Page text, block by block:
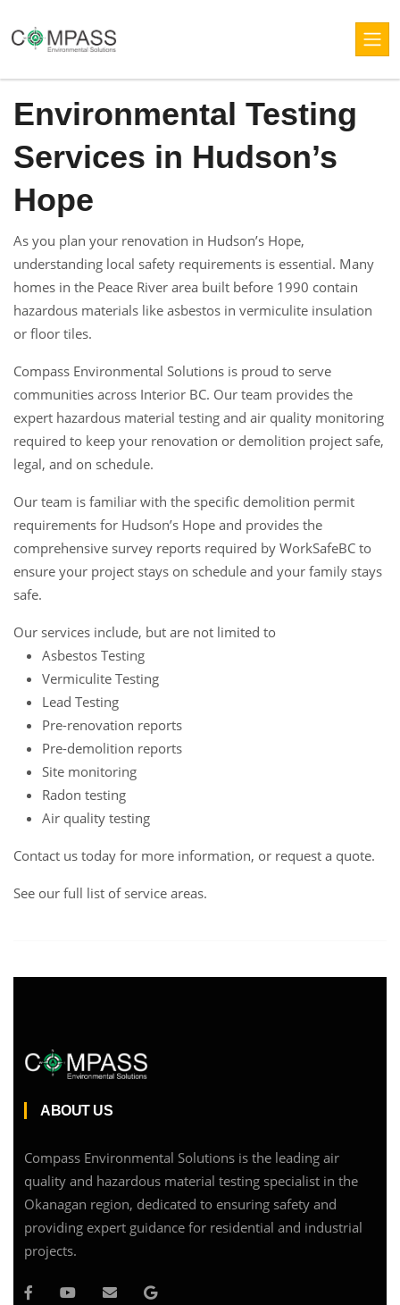
Environmental Testing
Services in Hudson’s
Hope
As you plan your renovation in Hudson’s Hope,
understanding local safety requirements is essential. Many
homes in the Peace River area built before 1990 contain
hazardous materials like asbestos in vermiculite insulation
or floor tiles.
Compass Environmental Solutions is proud to serve
communities across Interior BC. Our team provides the
expert hazardous material testing and air quality monitoring
required to keep your renovation or demolition project safe,
legal, and on schedule.
Our team is familiar with the specific demolition permit
requirements for Hudson’s Hope and provides the
comprehensive survey reports required by WorkSafeBC to
ensure your project stays on schedule and your family stays
safe.
Our services include, but are not limited to
Asbestos Testing
Vermiculite Testing
Lead Testing
Pre-renovation reports
Pre-demolition reports
Site monitoring
Radon testing
Air quality testing
Contact us today for more information, or request a quote.
See our full list of service areas.
ABOUT US
Compass Environmental Solutions is the leading air
quality and hazardous material testing specialist in the
Okanagan region, dedicated to ensuring safety and
providing expert guidance for residential and industrial
projects.